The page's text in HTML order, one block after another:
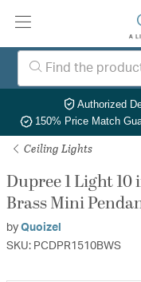
Authorized
150% Price Match
Ceiling Lights
Dupree 1 Light
Brass Mini
by Quoizel
SKU: PCDPR1510BWS